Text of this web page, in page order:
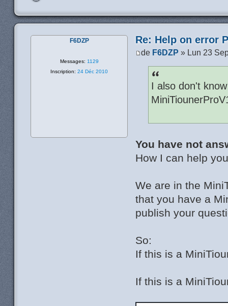
Re: Help on error
de F6DZP » Lun 23
I also don't
You have not
How I can help
We are in the
that you have a
publish your
So:
If this is a
If this is a
F6DZP
Messages: 1129
Inscription: 24 Déc 2010